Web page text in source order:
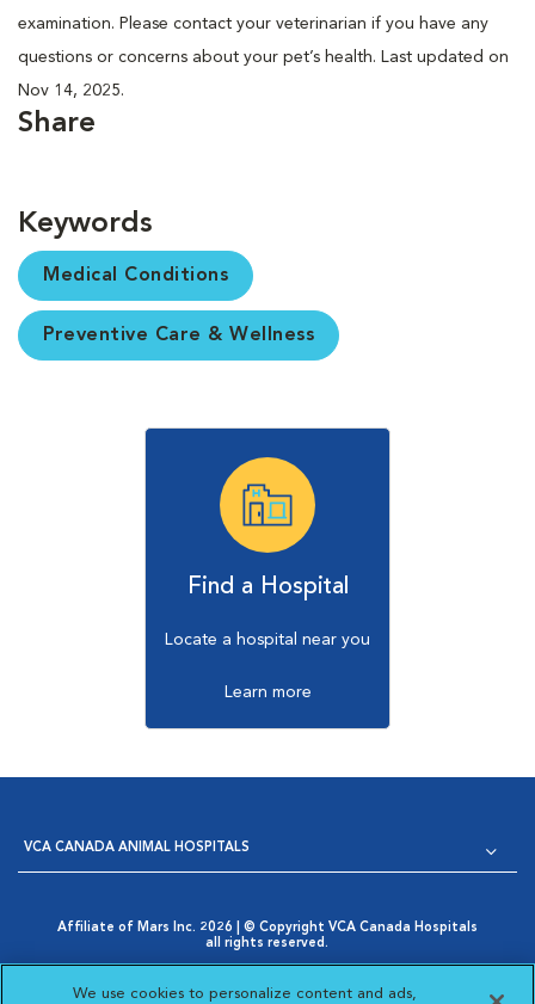
examination. Please contact your veterinarian if you have any
questions or concerns about your pet’s health. Last updated on
Nov 14, 2025.
Share
Keywords
Medical Conditions
Preventive Care & Wellness
Find a Hospital
Locate a hospital near you
Learn more
VCA CANADA ANIMAL HOSPITALS
Affiliate of Mars Inc. 2026 | © Copyright VCA Canada Hospitals
all rights reserved.
Opens in New Window
AdChoices
Cookie Notice
Opens in New Window
Cookies Settings
We use cookies to personalize content and ads,